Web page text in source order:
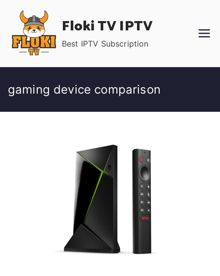
content
Floki TV IPTV
Best IPTV Subscription
gaming device comparison